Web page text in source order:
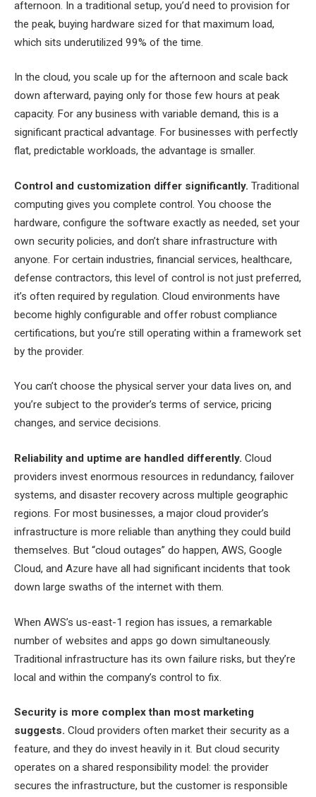
afternoon. In a traditional setup, you’d need to provision for
the peak, buying hardware sized for that maximum load,
which sits underutilized 99% of the time.
In the cloud, you scale up for the afternoon and scale back
down afterward, paying only for those few hours at peak
capacity. For any business with variable demand, this is a
significant practical advantage. For businesses with perfectly
flat, predictable workloads, the advantage is smaller.
Control and customization differ significantly. Traditional
computing gives you complete control. You choose the
hardware, configure the software exactly as needed, set your
own security policies, and don’t share infrastructure with
anyone. For certain industries, financial services, healthcare,
defense contractors, this level of control is not just preferred,
it’s often required by regulation. Cloud environments have
become highly configurable and offer robust compliance
certifications, but you’re still operating within a framework set
by the provider.
You can’t choose the physical server your data lives on, and
you’re subject to the provider’s terms of service, pricing
changes, and service decisions.
Reliability and uptime are handled differently. Cloud
providers invest enormous resources in redundancy, failover
systems, and disaster recovery across multiple geographic
regions. For most businesses, a major cloud provider’s
infrastructure is more reliable than anything they could build
themselves. But “cloud outages” do happen, AWS, Google
Cloud, and Azure have all had significant incidents that took
down large swaths of the internet with them.
When AWS’s us-east-1 region has issues, a remarkable
number of websites and apps go down simultaneously.
Traditional infrastructure has its own failure risks, but they’re
local and within the company’s control to fix.
Security is more complex than most marketing
suggests. Cloud providers often market their security as a
feature, and they do invest heavily in it. But cloud security
operates on a shared responsibility model: the provider
secures the infrastructure, but the customer is responsible